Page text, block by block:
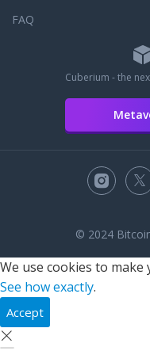
FAQ
Cuberium - the
© 2024
We use cookies to
See how exactly.
Accept